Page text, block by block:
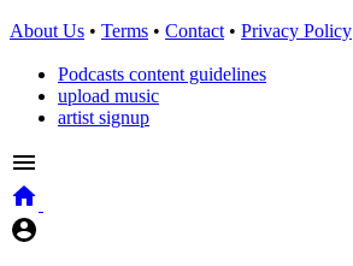
About Us • Terms • Contact • Privacy Policy
Podcasts content guidelines
upload music
artist signup